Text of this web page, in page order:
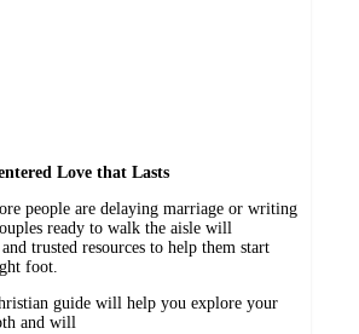
Love that Lasts
people are delaying marriage or writing
ready to walk the aisle will
trusted resources to help them start
foot.
guide will help you explore your
and will